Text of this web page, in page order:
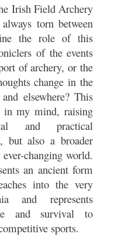
Irish Field Archery
torn between
the role of this
of the events
of archery, or the
change in the
elsewhere? This
in my mind, raising
and practical
but also a broader
changing world.
an ancient form
into the very
and represents
and survival to
sports.